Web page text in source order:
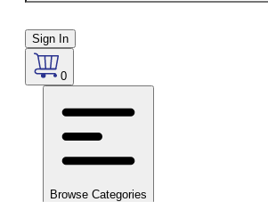
Sign In
0
Browse Categories